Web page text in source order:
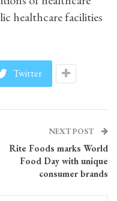
healthcare facilities
Twitter
NEXT POST
Rite Foods marks World
Food Day with unique
consumer brands